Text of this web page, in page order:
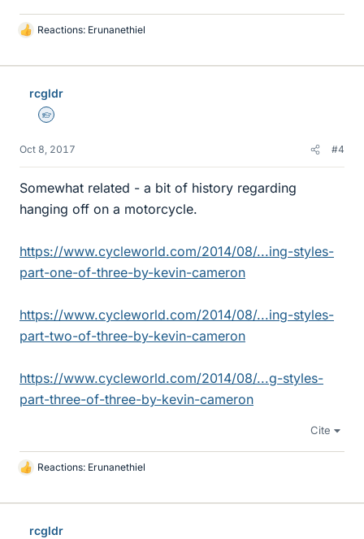
L
k
Reactions: Erunanethiel
rcgldr
Homework Helper
Oct 8, 2017 #4
Somewhat related - a bit of history regarding
hanging off on a motorcycle.
https://www.cycleworld.com/2014/08/...ing-styles-
part-one-of-three-by-kevin-cameron
https://www.cycleworld.com/2014/08/...ing-styles-
part-two-of-three-by-kevin-cameron
https://www.cycleworld.com/2014/08/...g-styles-
part-three-of-three-by-kevin-cameron
Cite
L
k
Reactions: Erunanethiel
rcgldr